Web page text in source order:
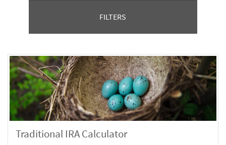
FILTERS
Traditional IRA Calculator